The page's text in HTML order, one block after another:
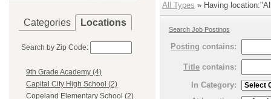
Categories Locations
Search by Zip Code:
9th Grade Academy (4)
Capital City High School (2)
Copeland Elementary School (2)
All Types » Having
Search Job Postings
Posting contains:
Title contains:
In Category: